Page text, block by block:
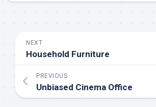
NEXT
Household Furniture
PREVIOUS
Unbiased Cinema Office